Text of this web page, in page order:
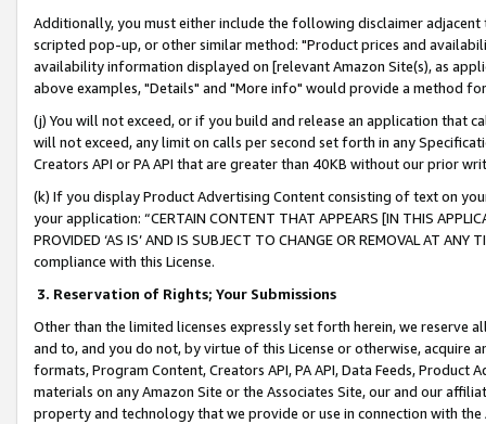
Additionally, you must either include the following disclaimer
scripted pop-up, or other similar method: "Product prices and
availability information displayed on [relevant Amazon Site(s), as
above examples, "Details" and "More info" would provide a method
(j) You will not exceed, or if you build and release an application that
will not exceed, any limit on calls per second set forth in any
Creators API or PA API that are greater than 40KB without our prior
(k) If you display Product Advertising Content consisting of text on
your application: “CERTAIN CONTENT THAT APPEARS [IN THIS
PROVIDED ‘AS IS’ AND IS SUBJECT TO CHANGE OR REMOVAL AT
compliance with this License.
3. Reservation of Rights; Your Submissions
Other than the limited licenses expressly set forth herein, we
and to, and you do not, by virtue of this License or otherwise, acquire
formats, Program Content, Creators API, PA API, Data Feeds,
materials on any Amazon Site or the Associates Site, our and our
property and technology that we provide or use in connection with